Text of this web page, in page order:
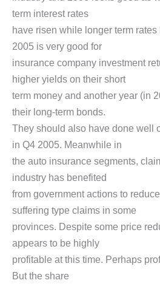
term interest rates
have risen while longer term
2005 is very good for
insurance company investment
higher yields on their short
term money and another year (in
their long-term bonds.
They should also have done well
in Q4 2005. Meanwhile in
the auto insurance segments,
industry has benefited
from government actions to
suffering type claims in some
provinces. Despite some price
appears to be highly
profitable at this time. Perhaps
But the share